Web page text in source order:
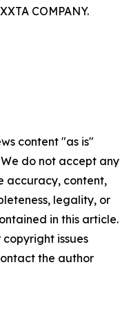
COMPANY.
content "as is"
do not accept any
accuracy, content,
legality, or
in this article.
issues
the author